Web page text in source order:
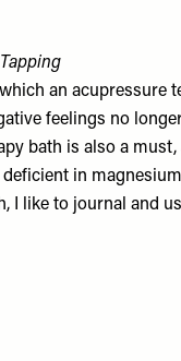
an acupressure
feelings no
bath is also a
in
I like to journal and